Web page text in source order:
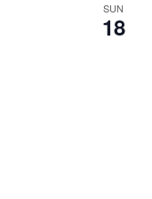
SUN
18